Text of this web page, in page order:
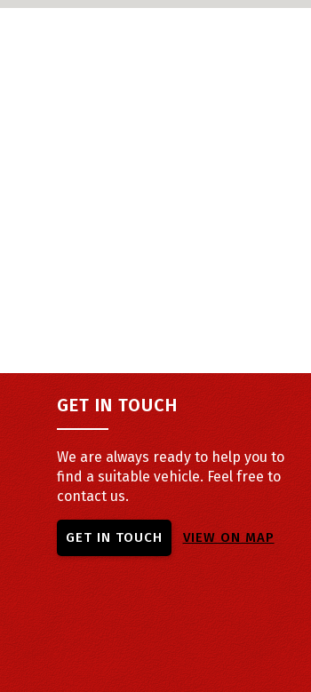
GET IN TOUCH
We are always ready to help you to
find a suitable vehicle. Feel free to
contact us.
GET IN TOUCH VIEW ON MAP